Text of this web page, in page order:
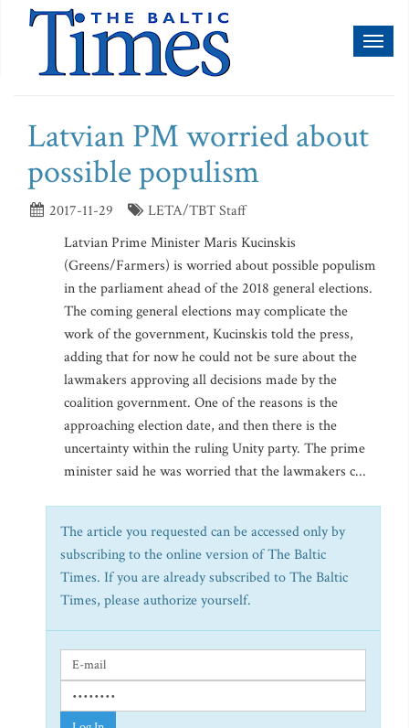
Latvian PM worried about
possible populism
2017-11-29
LETA/TBT Staff
Latvian Prime Minister Maris Kucinskis
(Greens/Farmers) is worried about possible populism
in the parliament ahead of the 2018 general elections.
The coming general elections may complicate the
work of the government, Kucinskis told the press,
adding that for now he could not be sure about the
lawmakers approving all decisions made by the
coalition government. One of the reasons is the
approaching election date, and then there is the
uncertainty within the ruling Unity party. The prime
minister said he was worried that the lawmakers c...
The article you requested can be accessed only by
subscribing to the online version of The Baltic
Times. If you are already subscribed to The Baltic
Times, please authorize yourself.